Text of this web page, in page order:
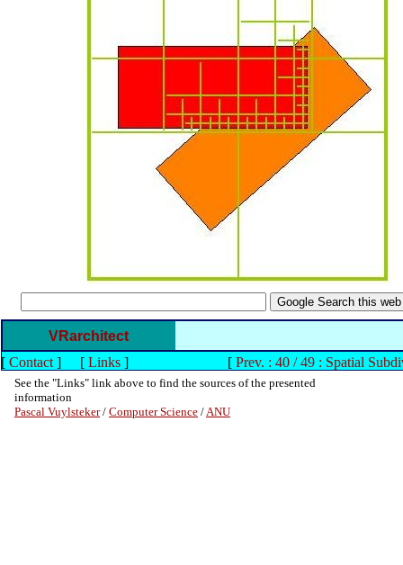
VRarchitect
[ Contact] [ Links] [ Prev. : 40 / 49 : Spatial
See the "Links" link above to find the sources of the presented
information
Pascal Vuylsteker/ Computer Science / ANU